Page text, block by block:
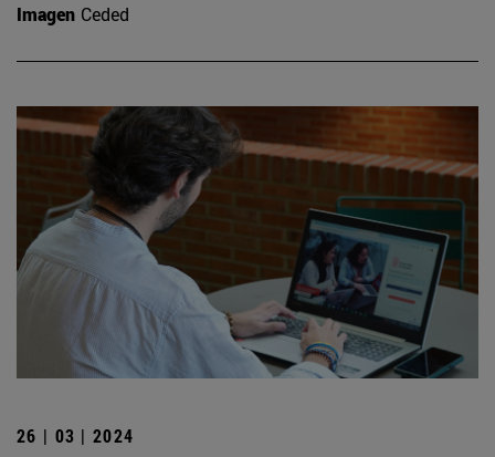
Imagen Ceded
26 | 03 | 2024